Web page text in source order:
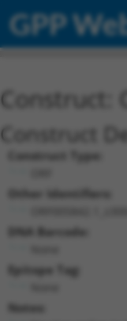
GPP
Construct:
Construct
Construct Type:
Other Identifiers:
DNA Barcode:
Epitope Tag:
Notes: